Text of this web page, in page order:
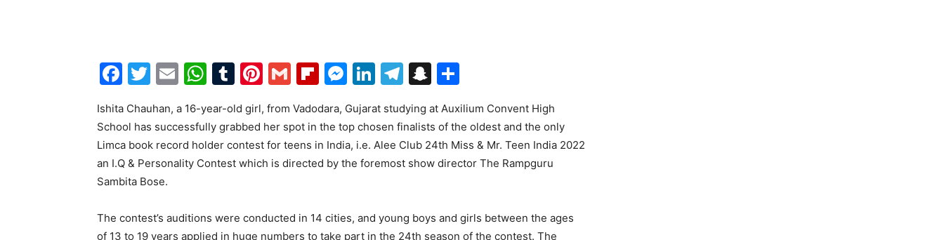
Facebook
Twitter
EmailWhatsApp
Tumblr
Pinterest
GmailFlipboard
Messenger
LinkedIn
Telegram
Snapchat
Ishita Chauhan, a 16-year-old girl, from Vadodara, Gujarat studying at Auxilium Convent High
School has successfully grabbed her spot in the top chosen finalists of the oldest and the only
Limca book record holder contest for teens in India, i.e. Alee Club 24th Miss & Mr. Teen India 2022
an I.Q & Personality Contest which is directed by the foremost show director The Rampguru
Sambita Bose.
The contest’s auditions were conducted in 14 cities, and young boys and girls between the ages
of 13 to 19 years applied in huge numbers to take part in the 24th season of the contest. The